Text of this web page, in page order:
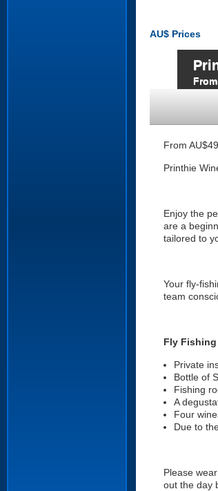
AU$ Prices
From
Printhie
Enjoy the
are a
tailored to
Your fly-
team
Fly
Private
Bottle of
Fishing
A
Four
Due to
Please
out the day